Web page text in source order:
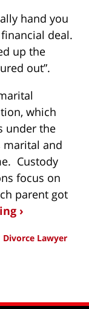
hand you
deal.
up the
out”.
which
under the
marital and
Custody
focus on
parent got
›
Divorce Lawyer